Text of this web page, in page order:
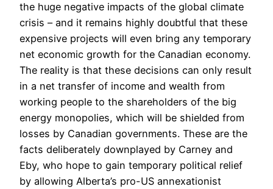
the huge negative impacts of the global climate
crisis – and it remains highly doubtful that these
expensive projects will even bring any temporary
net economic growth for the Canadian economy.
The reality is that these decisions can only result
in a net transfer of income and wealth from
working people to the shareholders of the big
energy monopolies, which will be shielded from
losses by Canadian governments. These are the
facts deliberately downplayed by Carney and
Eby, who hope to gain temporary political relief
by allowing Alberta’s pro-US annexationist